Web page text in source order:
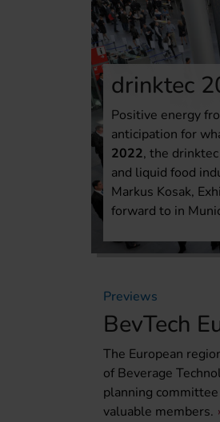
drinktec
Positive energy
anticipation for
2022, the
and liquid food
Markus Kosak,
forward to in
Previews
BevTech
The European
of Beverage
planning
valuable members.